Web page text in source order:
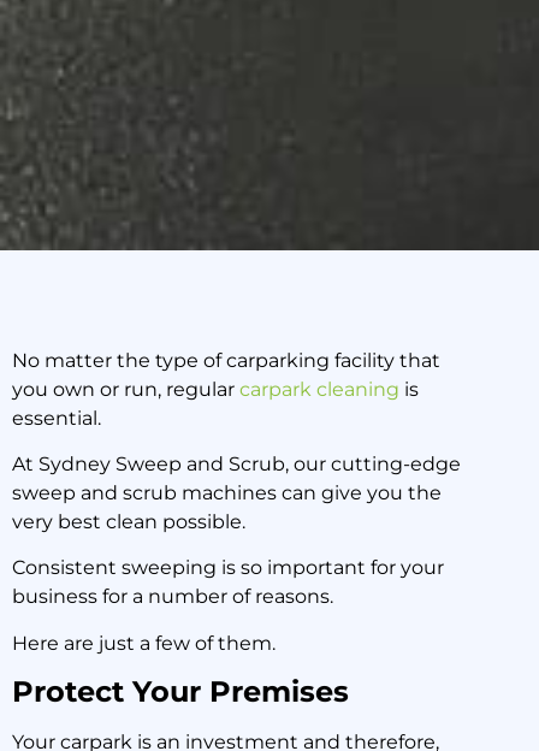
This is Why Your Sydney
Carpark Must Schedule
Regular Sweeping
No matter the type of carparking facility that
you own or run, regular carpark cleaning is
essential.
At Sydney Sweep and Scrub, our cutting-edge
sweep and scrub machines can give you the
very best clean possible.
Consistent sweeping is so important for your
business for a number of reasons.
Here are just a few of them.
Protect Your Premises
Your carpark is an investment and therefore,